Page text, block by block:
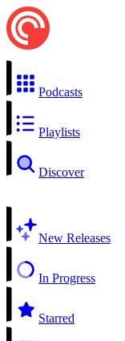
Podcasts
Playlists
Discover
New Releases
In Progress
Starred